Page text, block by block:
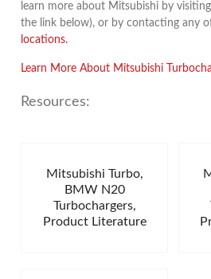
learn more about Mitsubishi by
the link below), or by contacting any
locations.
Learn More About Mitsubishi
Resources:
Mitsubishi Turbo,
BMW N20
Turbochargers,
Product Literature